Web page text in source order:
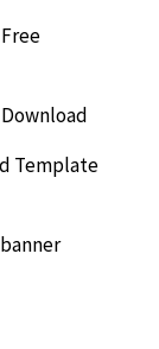
Template